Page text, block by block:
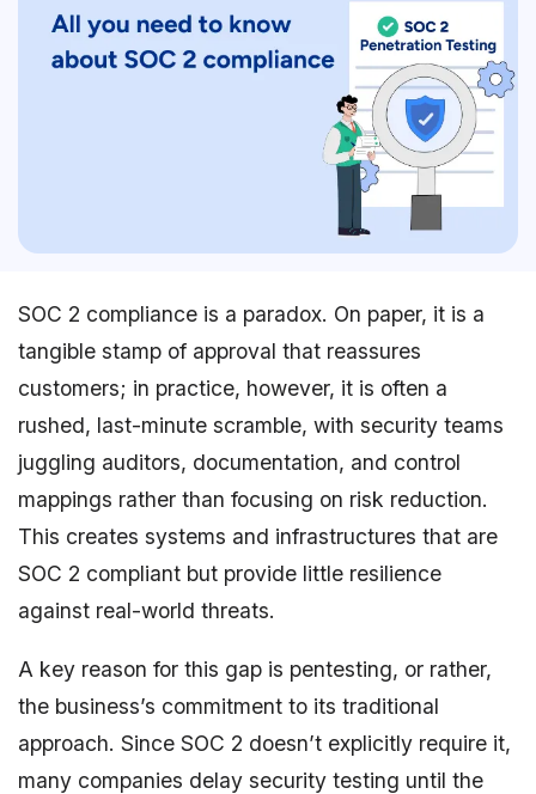
SOC 2 compliance is a paradox. On paper, it is a
tangible stamp of approval that reassures
customers; in practice, however, it is often a
rushed, last-minute scramble, with security teams
juggling auditors, documentation, and control
mappings rather than focusing on risk reduction.
This creates systems and infrastructures that are
SOC 2 compliant but provide little resilience
against real-world threats.
A key reason for this gap is pentesting, or rather,
the business’s commitment to its traditional
approach. Since SOC 2 doesn’t explicitly require it,
many companies delay security testing until the